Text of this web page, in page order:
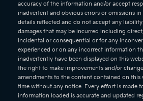
accuracy of the information and/or accept
inadvertent and obvious errors or omissions
details reflected and do not accept any
damages that may be incurred including
incidental or consequential or for any
experienced or on any incorrect information
inadvertently have been displayed on this
the right to make improvements and/or
amendments to the content contained on this
time without any notice. Every effort is made
information loaded is accurate and updated